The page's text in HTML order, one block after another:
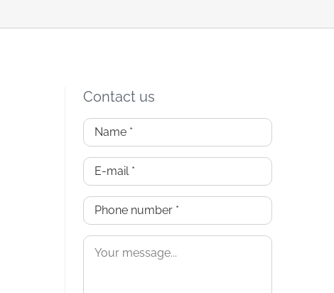
Contact us